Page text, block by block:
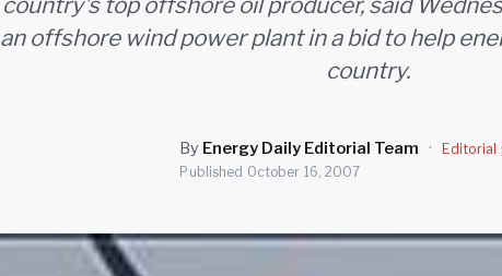
an offshore wind power plant in a bid to help
country.
By Energy Daily Editorial Team ·
Editorial
Published October 16, 2007